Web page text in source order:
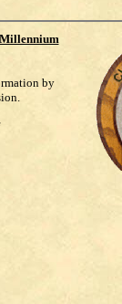
by